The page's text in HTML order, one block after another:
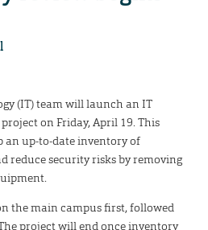
(IT) team will launch an IT
on Friday, April 19. This
an up-to-date inventory of
reduce security risks by removing
the main campus first, followed
project will end once inventory